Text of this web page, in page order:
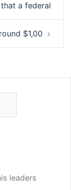
a federal
$1,00
leaders